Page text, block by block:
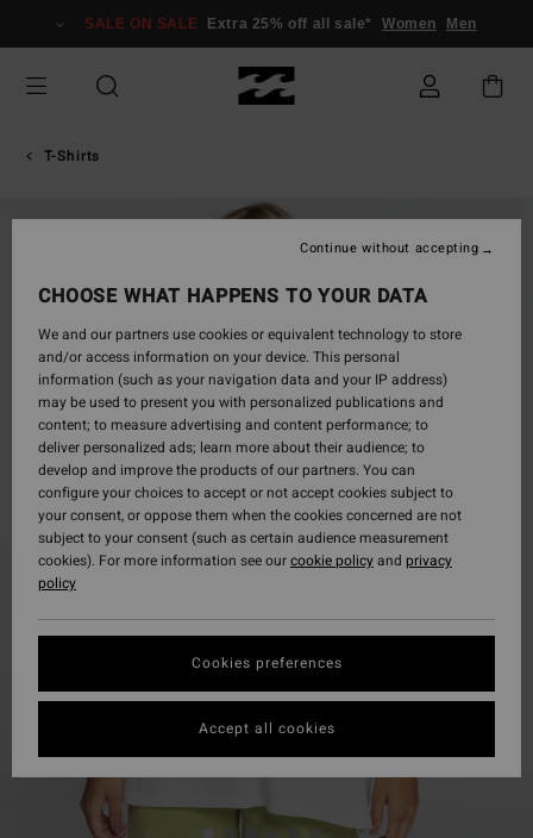
Information
SALE ON SALE Extra 25% off all sale* Women Men
T-Shirts
CHOOSE WHAT HAPPENS TO YOUR DATA
We and our partners use cookies or equivalent technology to store
and/or access information on your device. This personal
information (such as your navigation data and your IP address)
may be used to present you with personalized publications and
content; to measure advertising and content performance; to
deliver personalized ads; learn more about their audience; to
develop and improve the products of our partners. You can
configure your choices to accept or not accept cookies subject to
your consent, or oppose them when the cookies concerned are not
subject to your consent (such as certain audience measurement
cookies). For more information see ourcookie policyand privacy
policy
Cookies preferences
Continue without accepting
Accept all cookies